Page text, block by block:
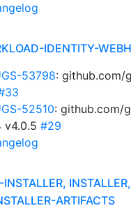
IDENTITY-
53798:
52510: github.com/
v4.0.5 #29
INSTALLER,
ARTIFACTS